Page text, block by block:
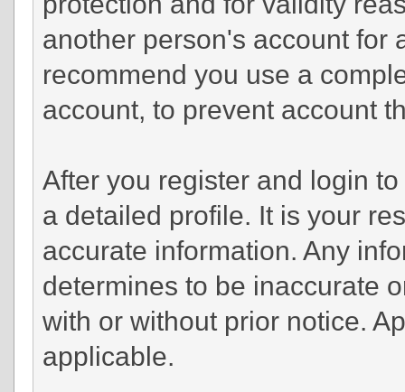
another person's account for
recommend you use a
account, to prevent account
After you register and login
a detailed profile. It is your
accurate information. Any
determines to be inaccurate
with or without prior notice.
applicable.